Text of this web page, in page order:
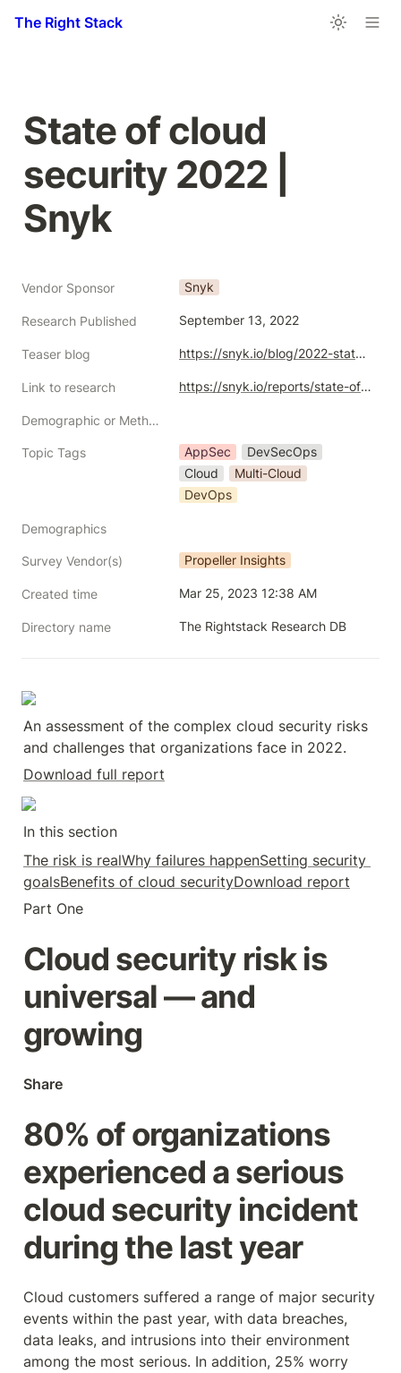
The Right Stack
State of cloud
security 2022 |
Snyk
Vendor Sponsor Snyk
Research Published September 13, 2022
Teaser blog https://snyk.io/blog/2022-state-of-cloud-security-report/
Link to research https://snyk.io/reports/state-of-cloud-security/
Demographic or Methodology comments
Topic Tags AppSec
DevSecOps
Cloud
Multi-Cloud
DevOps
Demographics
Survey Vendor(s) Propeller Insights
Created time Mar 25, 2023 12:38 AM
Directory name The Rightstack Research DB
An assessment of the complex cloud security risks
and challenges that organizations face in 2022.
Download full report
In this section
The risk is realWhy failures happenSetting security
goalsBenefits of cloud securityDownload report
Part One
Cloud security risk is
universal — and
growing
Share
80% of organizations
experienced a serious
cloud security incident
during the last year
Cloud customers suffered a range of major security
events within the past year, with data breaches,
data leaks, and intrusions into their environment
among the most serious. In addition, 25% worry